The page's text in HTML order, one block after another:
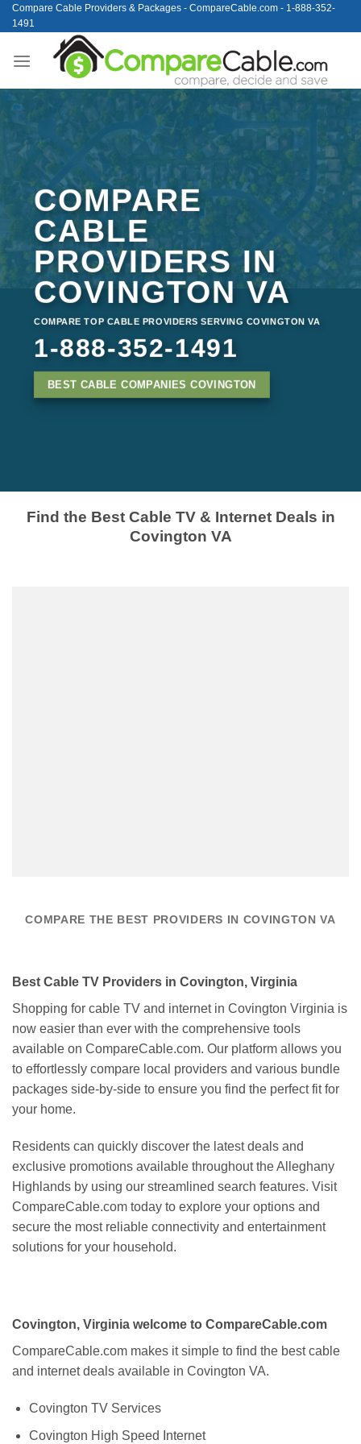
Skip
to
Compare Cable Providers & Packages - CompareCable.com - 1-888-352-
1491
COMPARE
CABLE
PROVIDERS IN
COVINGTON VA
COMPARE TOP CABLE PROVIDERS SERVING COVINGTON VA
1-888-352-1491
BEST CABLE COMPANIES COVINGTON
Find the Best Cable TV & Internet Deals in
Covington VA
COMPARE THE BEST PROVIDERS IN COVINGTON VA
Best Cable TV Providers in Covington, Virginia
Shopping for cable TV and internet in Covington Virginia is
now easier than ever with the comprehensive tools
available on CompareCable.com. Our platform allows you
to effortlessly compare local providers and various bundle
packages side-by-side to ensure you find the perfect fit for
your home.
Residents can quickly discover the latest deals and
exclusive promotions available throughout the Alleghany
Highlands by using our streamlined search features. Visit
CompareCable.com today to explore your options and
secure the most reliable connectivity and entertainment
solutions for your household.
Covington, Virginia welcome to CompareCable.com
CompareCable.com makes it simple to find the best cable
and internet deals available in Covington VA.
Covington TV Services
Covington High Speed Internet